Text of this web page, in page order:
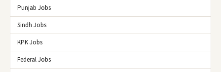
Punjab Jobs
Sindh Jobs
KPK Jobs
Federal Jobs